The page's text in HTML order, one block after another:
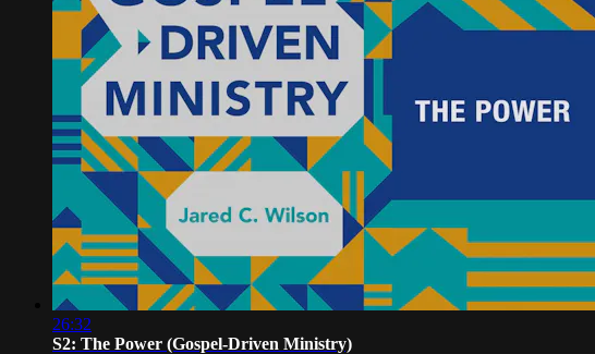
26:32
S2: The Power (Gospel-Driven Ministry)